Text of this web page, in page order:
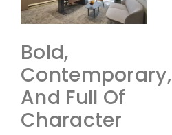
Bold,
Contemporary,
And Full Of
Character